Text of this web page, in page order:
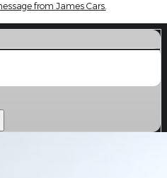
from James Cars.